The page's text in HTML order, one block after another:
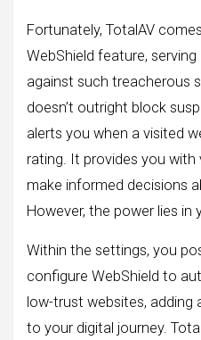
Fortunately, TotalAV
WebShield feature,
against such treacherous
doesn’t outright block
alerts you when a visited
rating. It provides you
make informed decisions
However, the power lies in
Within the settings, you
configure WebShield to
low-trust websites,
to your digital journey.